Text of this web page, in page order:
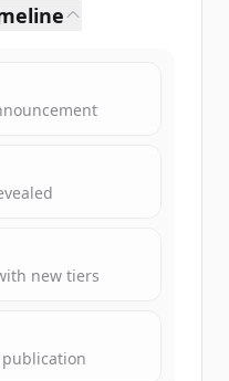
new tiers